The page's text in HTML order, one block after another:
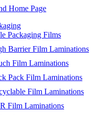
Packaging Films
Barrier Film Laminations
Film Laminations
Pack Film Laminations
Film Laminations
Film Laminations